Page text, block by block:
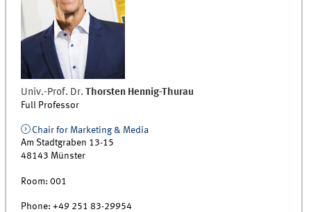
Univ.-Prof. Dr. Thorsten Hennig-Thurau
Full Professor
Chair for Marketing & Media
Am Stadtgraben 13-15
48143 Münster
Room:001
Phone:+49 251 83-29954